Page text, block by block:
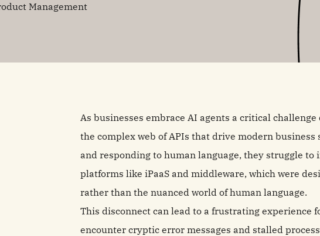
Management
As businesses embrace AI agents a critical
the complex web of APIs that drive modern
and responding to human language, they struggle
platforms like iPaaS and middleware, which were
rather than the nuanced world of human language.
This disconnect can lead to a frustrating experience
encounter cryptic error messages and stalled